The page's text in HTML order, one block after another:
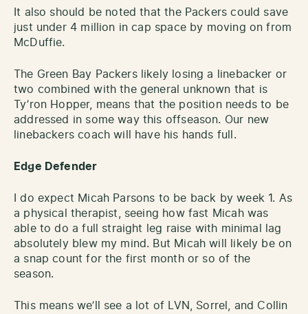
It also should be noted that the Packers could save
just under 4 million in cap space by moving on from
McDuffie.
The Green Bay Packers likely losing a linebacker or
two combined with the general unknown that is
Ty’ron Hopper, means that the position needs to be
addressed in some way this offseason. Our new
linebackers coach will have his hands full.
Edge Defender
I do expect Micah Parsons to be back by week 1. As
a physical therapist, seeing how fast Micah was
able to do a full straight leg raise with minimal lag
absolutely blew my mind. But Micah will likely be on
a snap count for the first month or so of the
season.
This means we’ll see a lot of LVN, Sorrel, and Collin